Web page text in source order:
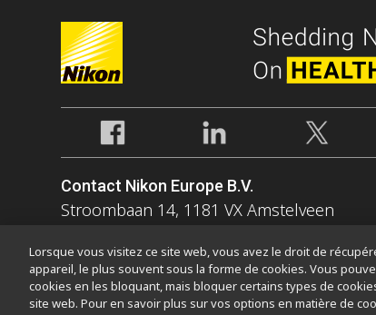
Contact Nikon Europe B.V.
Stroombaan 14, 1181 VX Amstelveen
Enquiries Tel: 0031-(0)-20-7099-000
Lorsque vous visitez ce site web, vous avez le droit de
appareil, le plus souvent sous la forme de cookies. Vous
cookies en les bloquant, mais bloquer certains types de
site web. Pour en savoir plus sur vos options en matière de